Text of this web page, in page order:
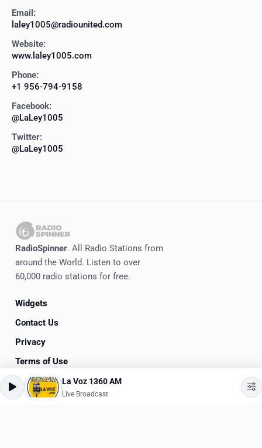
Email:
laley1005@radiounited.com
Website:
www.laley1005.com
Phone:
+1 956-794-9158
Facebook:
@LaLey1005
Twitter:
@LaLey1005
RadioSpinner. All Radio Stations from
around the World. Listen to over
60,000 radio stations for free.
Widgets
Contact Us
Privacy
Terms of Use
© 2020-2026RadioSpinner
La Voz 1360 AM
Live Broadcast